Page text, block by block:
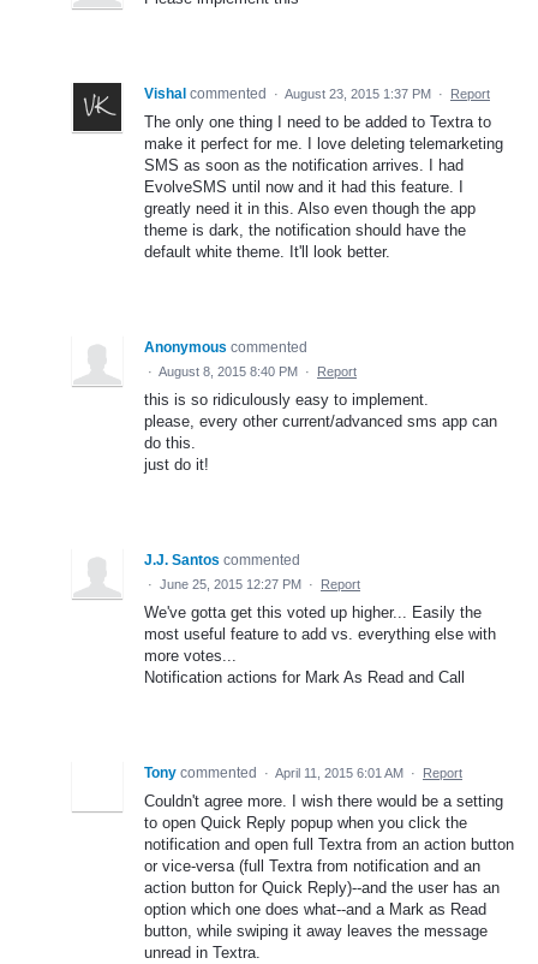
Vishal commented · August 23, 2015 1:37 PM · Report
The only one thing I need to be added to Textra to
make it perfect for me. I love deleting telemarketing
SMS as soon as the notification arrives. I had
EvolveSMS until now and it had this feature. I
greatly need it in this. Also even though the app
theme is dark, the notification should have the
default white theme. It'll look better.
Anonymous commented
· August 8, 2015 8:40 PM · Report
this is so ridiculously easy to implement.
please, every other current/advanced sms app can
do this.
just do it!
J.J. Santos commented
· June 25, 2015 12:27 PM · Report
We've gotta get this voted up higher... Easily the
most useful feature to add vs. everything else with
more votes...
Notification actions for Mark As Read and Call
Tony commented · April 11, 2015 6:01 AM · Report
Couldn't agree more. I wish there would be a setting
to open Quick Reply popup when you click the
notification and open full Textra from an action button
or vice-versa (full Textra from notification and an
action button for Quick Reply)--and the user has an
option which one does what--and a Mark as Read
button, while swiping it away leaves the message
unread in Textra.